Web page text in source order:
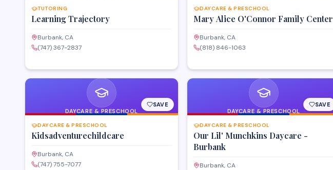
TUTORING
Learning Trajectory
Burbank, CA
(747) 367-2837
DAYCARE & PRESCHOOL
Mary Alice O'Connor Family Center
Burbank, CA
(818) 846-1063
DAYCARE & PRESCHOOL
SAVE
DAYCARE & PRESCHOOL
Kidsadventurechildcare
Burbank, CA
(747) 755-7077
DAYCARE & PRESCHOOL
SAVE
DAYCARE & PRESCHOOL
Our Lil' Munchkins Daycare -
Burbank
Burbank, CA